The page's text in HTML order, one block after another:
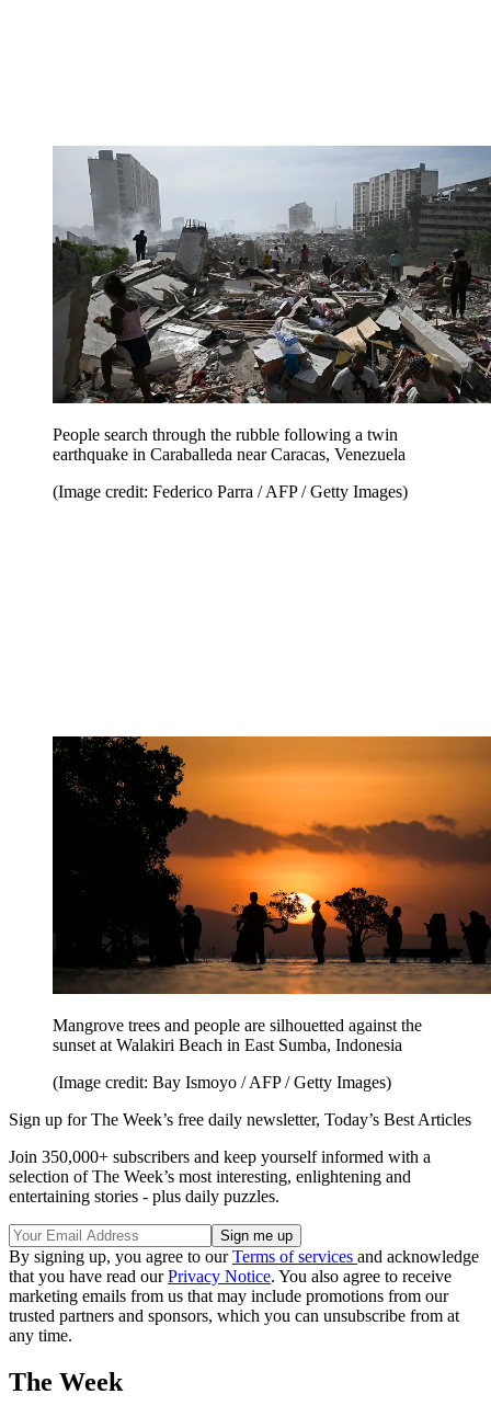
People search through the rubble following a twin
earthquake in Caraballeda near Caracas, Venezuela
(Image credit: Federico Parra / AFP / Getty Images)
Mangrove trees and people are silhouetted against the
sunset at Walakiri Beach in East Sumba, Indonesia
(Image credit: Bay Ismoyo / AFP / Getty Images)
Sign up for The Week’s free daily newsletter, Today’s Best Articles
Join 350,000+ subscribers and keep yourself informed with a
selection of The Week’s most interesting, enlightening and
entertaining stories - plus daily puzzles.
By signing up, you agree to ourTerms of services and acknowledge
that you have read ourPrivacy Notice. You also agree to receive
marketing emails from us that may include promotions from our
trusted partners and sponsors, which you can unsubscribe from at
any time.
The Week